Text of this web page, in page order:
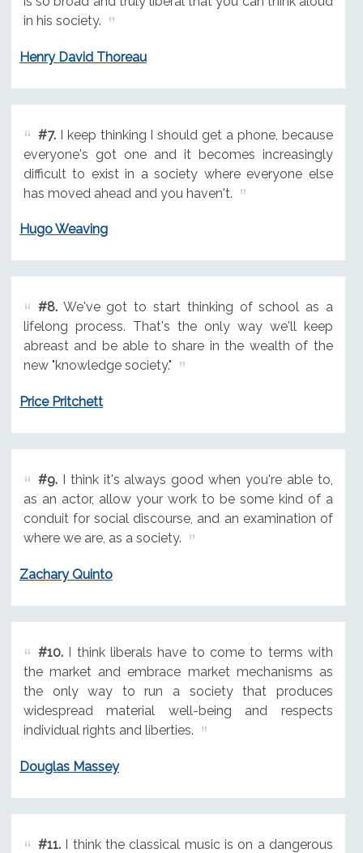
in his society.
Henry David Thoreau
#7.I keep thinking I should get a phone, because
everyone's got one and it becomes increasingly
difficult to exist in a society where everyone else
has moved ahead and you haven't.
Hugo Weaving
#8.We've got to start thinking of school as a
lifelong process. That's the only way we'll keep
abreast and be able to share in the wealth of the
new "knowledge society."
Price Pritchett
#9.I think it's always good when you're able to,
as an actor, allow your work to be some kind of a
conduit for social discourse, and an examination of
where we are, as a society.
Zachary Quinto
#10.I think liberals have to come to terms with
the market and embrace market mechanisms as
the only way to run a society that produces
widespread material well-being and respects
individual rights and liberties.
Douglas Massey
#11.I think the classical music is on a dangerous